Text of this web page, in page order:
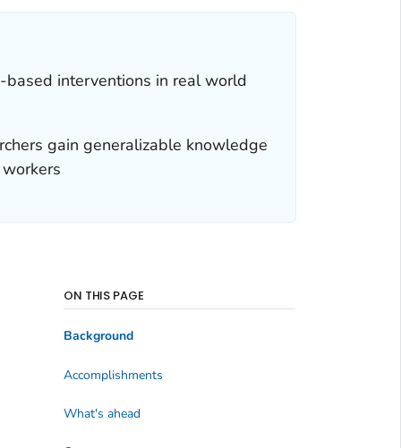
based interventions in real world
gain generalizable knowledge
ON THIS PAGE
Background
Accomplishments
What's ahead